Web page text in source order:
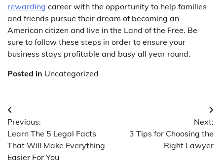
rewarding career with the opportunity to help families
and friends pursue their dream of becoming an
American citizen and live in the Land of the Free. Be
sure to follow these steps in order to ensure your
business stays profitable and busy all year round.
Posted in Uncategorized
Post
navigation
Previous:
Learn The 5 Legal Facts
That Will Make Everything
Easier For You
Next:
3 Tips for Choosing the
Right Lawyer